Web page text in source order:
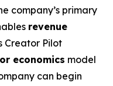
company’s primary
revenue
Creator Pilot
economics model
can begin